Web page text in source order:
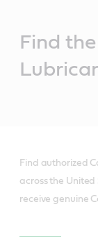
Find
Find authorized
across the
receive genuine